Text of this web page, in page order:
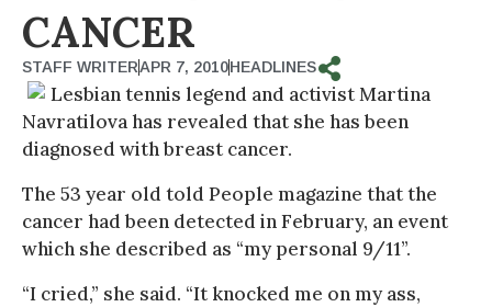
CANCER
STAFF WRITERAPR 7, 2010HEADLINES
Lesbian tennis legend and activist Martina
Navratilova has revealed that she has been
diagnosed with breast cancer.
The 53 year old told People magazine that the
cancer had been detected in February, an event
which she described as “my personal 9/11”.
“I cried,” she said. “It knocked me on my ass,